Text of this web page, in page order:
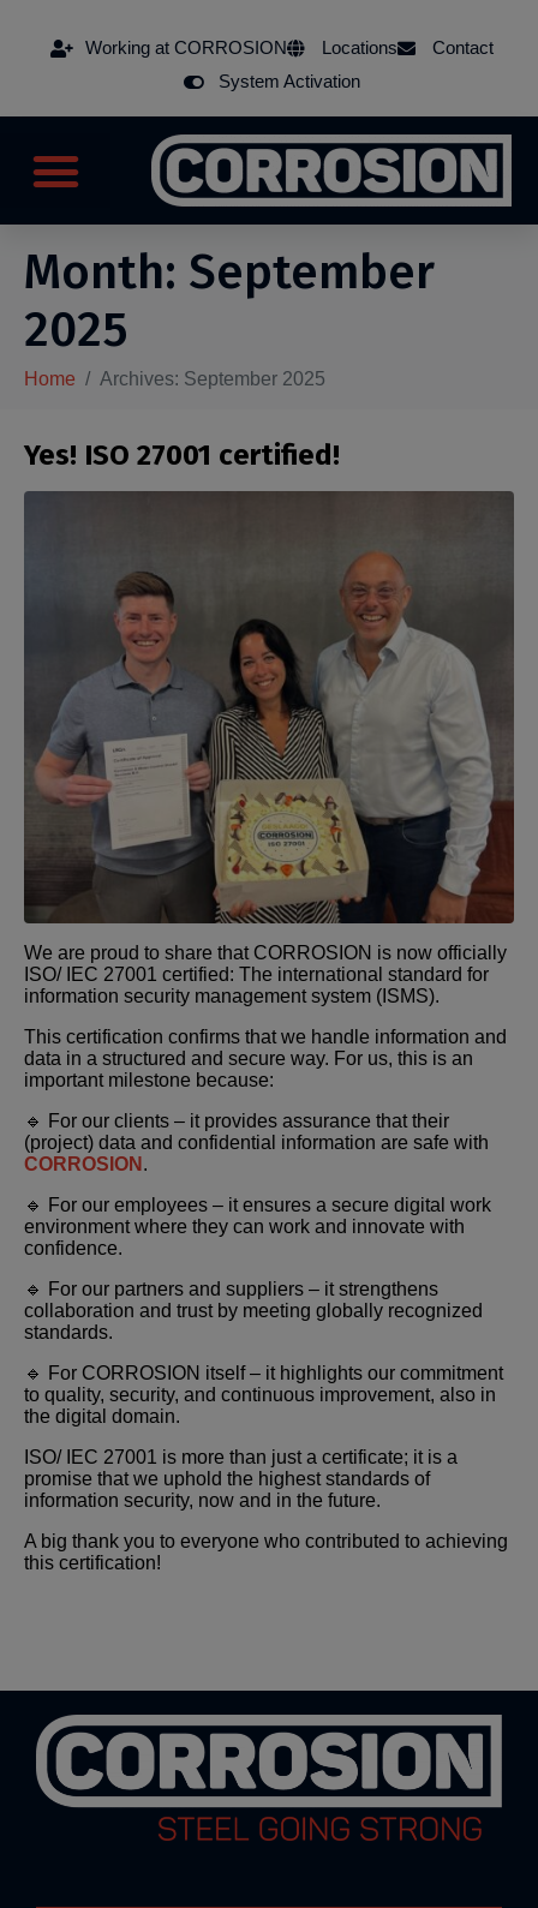
Working at CORROSION Locations
Contact
System Activation
Month: September
2025
Home Archives: September 2025
Yes! ISO 27001 certified!
We are proud to share that CORROSION is now officially
ISO/ IEC 27001 certified: The international standard for
information security management system (ISMS).
This certification confirms that we handle information and
data in a structured and secure way. For us, this is an
important milestone because:
🔹 For our clients – it provides assurance that their
(project) data and confidential information are safe with
CORROSION .
🔹 For our employees – it ensures a secure digital work
environment where they can work and innovate with
confidence.
🔹 For our partners and suppliers – it strengthens
collaboration and trust by meeting globally recognized
standards.
🔹 For CORROSION itself – it highlights our commitment
to quality, security, and continuous improvement, also in
the digital domain.
ISO/ IEC 27001 is more than just a certificate; it is a
promise that we uphold the highest standards of
information security, now and in the future.
A big thank you to everyone who contributed to achieving
this certification!